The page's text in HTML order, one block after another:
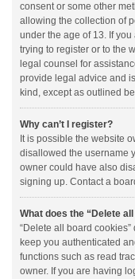
consent or some other
allowing the collection of
under the age of 13. If
trying to register or to the
legal counsel for
provide legal advice and
kind, except as outlined
Why can’t I register?
It is possible the website
disallowed the username
owner could have also
signing up. Contact a
What does the “Delete
“Delete all board
keep you authenticated
functions such as read
owner. If you are having